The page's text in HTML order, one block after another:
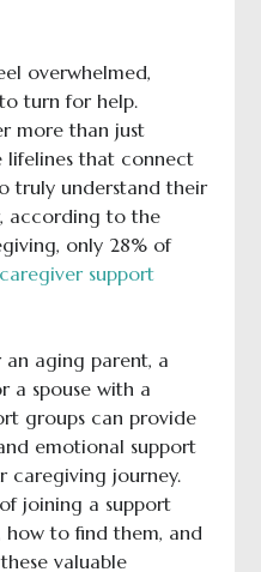
overwhelmed,
turn for help.
more than just
lifelines that connect
truly understand their
according to the
only 28% of
caregiver support
aging parent, a
a spouse with a
groups can provide
emotional support
caregiving journey.
joining a support
how to find them, and
valuable